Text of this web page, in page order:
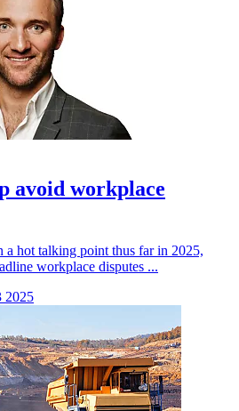
avoid workplace
a hot talking point thus far in 2025,
workplace disputes ...
2025